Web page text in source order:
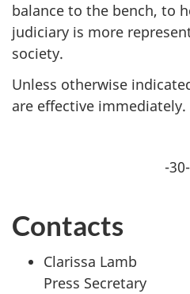
balance to the bench, to
judiciary is more
society.
Unless otherwise
are effective immediately.
-30-
Contacts
Clarissa Lamb
Press Secretary